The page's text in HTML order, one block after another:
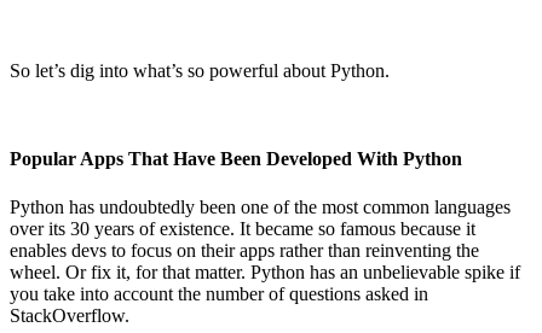
So let’s dig into what’s so powerful about Python.
Popular Apps That Have Been Developed With Python
Python has undoubtedly been one of the most common languages
over its 30 years of existence. It became so famous because it
enables devs to focus on their apps rather than reinventing the
wheel. Or fix it, for that matter. Python has an unbelievable spike if
you take into account the number of questions asked in
StackOverflow.